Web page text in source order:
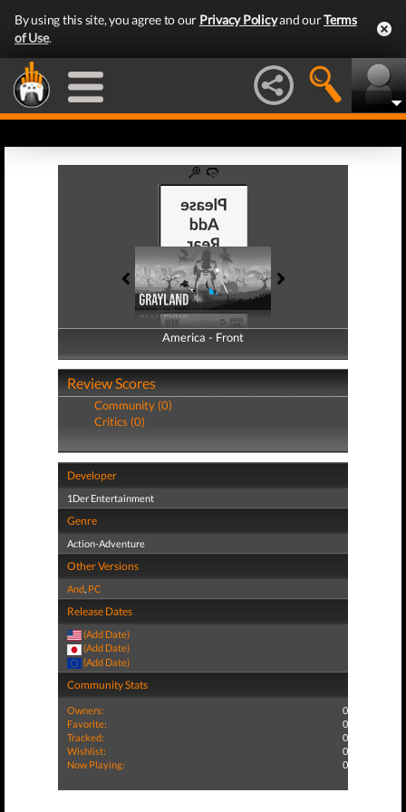
By using this site, you agree to our Privacy Policyand ourTerms
of Use.
America - Front
America - Back
Review Scores
Community (0)
Critics (0)
Developer
1Der Entertainment
Genre
Action-Adventure
Other Versions
And, PC
Release Dates
(Add Date)
(Add Date)
(Add Date)
Community Stats
Owners:
0
Favorite:
0
Tracked:
0
Wishlist:
0
Now Playing:
0